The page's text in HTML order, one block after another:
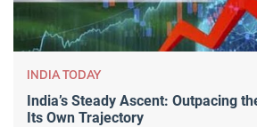
INDIA TODAY
India’s Steady Ascent: Outpacing
Its Own Trajectory